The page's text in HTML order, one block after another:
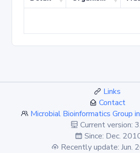
Links
Contact
Microbial Bioinformatics Group
Current version:
Since: Dec.
Recently update: Jun.